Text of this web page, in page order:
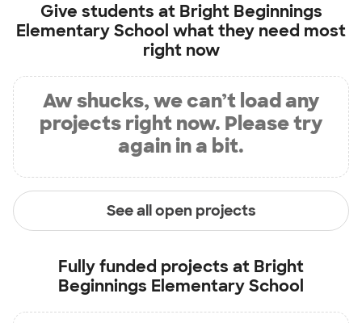
Give students at Bright Beginnings
Elementary School what they need most
right now
Aw shucks, we can’t load any
projects right now. Please try
again in a bit.
See all open projects
Fully funded projects at Bright
Beginnings Elementary School